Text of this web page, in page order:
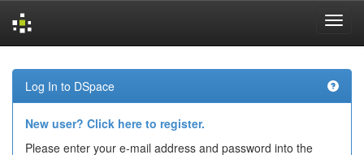
navigation
Log In to DSpace
New user? Click here to register.
Please enter your e-mail address and password into the